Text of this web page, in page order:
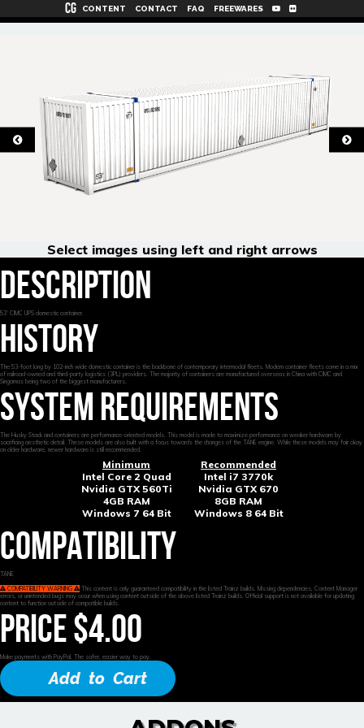
CG CONTENT CONTACT FAQ FREEWARES
Select images using left and right arrows
DESCRIPTION
53' CIMC UPS domestic container.
HISTORY
The 53-foot long by 102-inch wide domestic container is the backbone of contemporary intermodal fleets. Modern container fleets come in a mix
of railroad-owned and third-party logistics (3PL) providers. The majority of containers are manufactured overseas in China with CIMC and
Singamas being two of the biggest manufacturers.
SYSTEM REQUIREMENTS
The Husky Stack and containers are performance-oriented models. This model is made to maximize performance on weaker hardware by
sacrificing aesthetic detail. These models are also built with a focus towards the changes of the TANE engine. While these models may fair okay
on older hardware, newer hardware is still recommended.
Minimum
Intel Core 2 Quad
Nvidia GTX 560Ti
4GB RAM
Windows 7 64 Bit
Recommended
Intel i7 3770k
Nvidia GTX 670
8GB RAM
Windows 8 64 Bit
COMPATIBILITY
TANE
COMPATIBILITY WARNING
This content is only guaranteed compatibility in the listed Trainz builds. Missing dependencies, Content Manager
errors, or unintended bugs may occur when using content outside of the above listed Trainz builds. Official support is not available for updating
content to function outside of compatible builds.
PRICE $4.00
Make payments with PayPal. The safer, easier way to pay.
Add to Cart